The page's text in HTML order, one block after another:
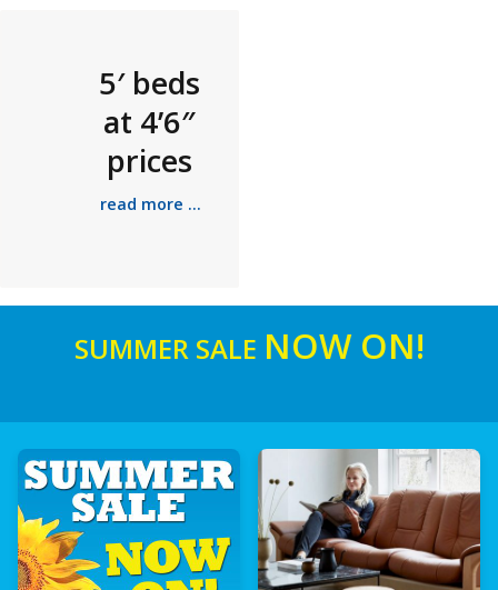
5′ beds
at 4’6″
prices
read more ...
SUMMER SALE NOW ON!